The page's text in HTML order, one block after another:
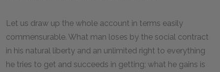
Let us draw up the whole account in terms easily
commensurable. What man loses by the social contract
in his natural liberty and an unlimited right to everything
he tries to get and succeeds in getting; what he gains is